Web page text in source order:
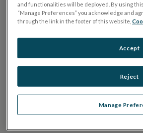
Tiras de sensor
RETevet
Electroretinography (ERG)
Padrão ERG (PERG)
and functionalities will be deployed. By using this
“Manage Preferences” you acknowledge and
through the link in the footer of this website,
Manage
Reject
Accept